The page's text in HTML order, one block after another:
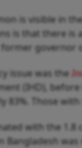
is visible in
is that there is
governor
issue was the
(IHD),
83%. Those
with the
Bangladesh